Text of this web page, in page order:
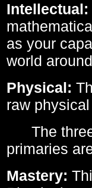
Intellectual:
as your
world
Physical:
raw
The three
primaries
Mastery: